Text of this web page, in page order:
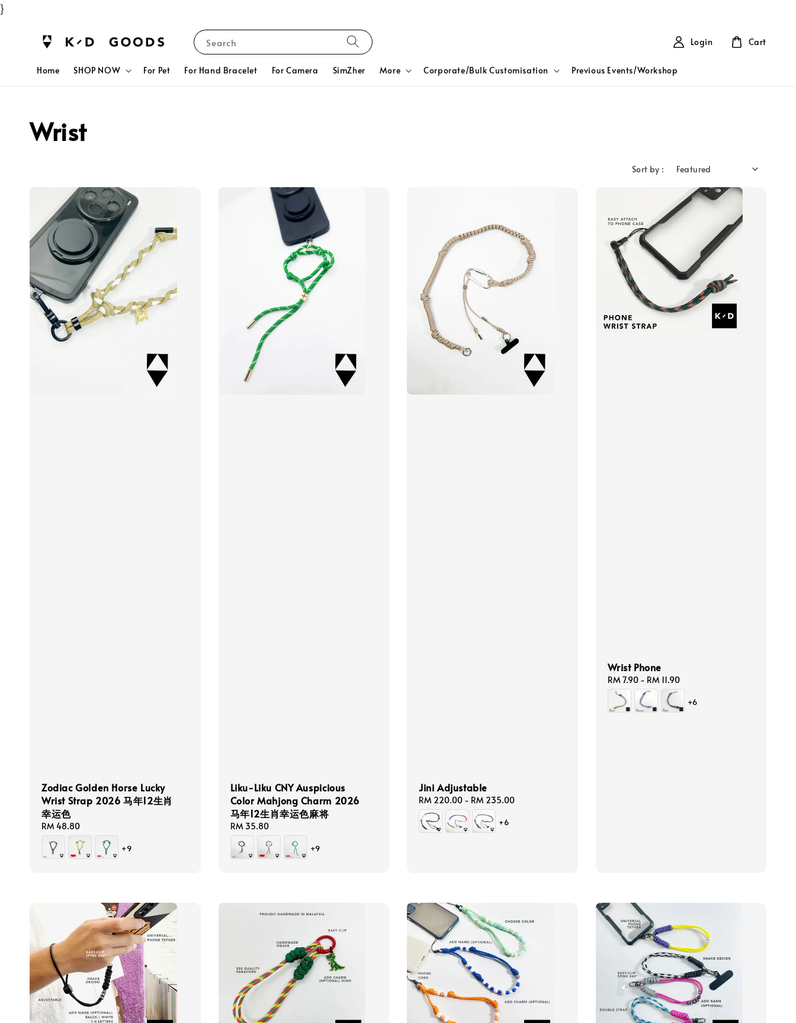
}
Search
Home SHOP NOW For Pet For Hand Bracelet For Camera SimZher More Corporate/Bulk Customisation Previous Events/Workshop
Login Cart
Wrist
Sort by :
Zodiac Golden Horse Lucky
Wrist Strap 2026 马年12生肖
幸运色
Regular
price
RM 48.80
+9
Liku-Liku CNY Auspicious
Color Mahjong Charm 2026
马年12生肖幸运色麻将
Regular
price
RM 35.80
+9
Jini Adjustable
Regular
price
RM 220.00 - RM 235.00
+6
Wrist Phone
Regular
price
RM 7.90- RM 11.90
+6